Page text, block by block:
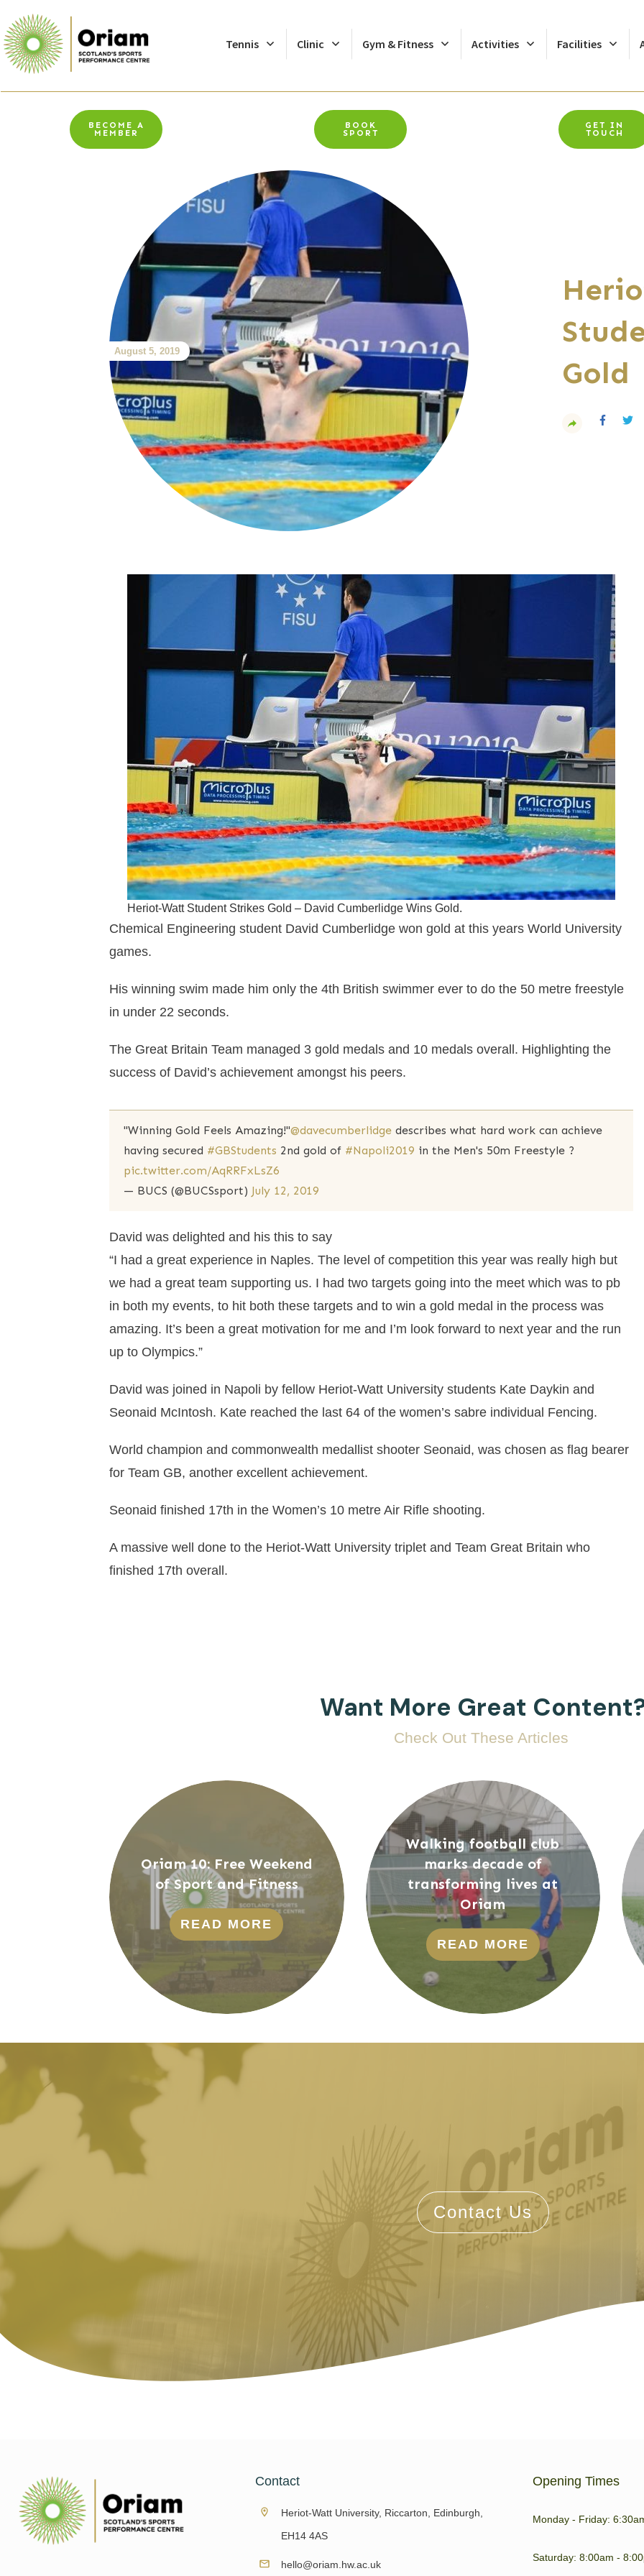
Tennis Clinic Gym & Fitness Activities Facilities
BECOME A
MEMBER
BOOK
SPORT
GET IN
TOUCH
August 5, 2019
Gold
Heriot-Watt Student Strikes Gold – David Cumberlidge Wins Gold.
Chemical Engineering student David Cumberlidge won gold at this years World University
games.
His winning swim made him only the 4th British swimmer ever to do the 50 metre freestyle
in under 22 seconds.
The Great Britain Team managed 3 gold medals and 10 medals overall. Highlighting the
success of David’s achievement amongst his peers.
"Winning Gold Feels Amazing!"@davecumberlidge describes what hard work can achieve
having secured #GBStudents 2nd gold of #Napoli2019 in the Men's 50m Freestyle ?
pic.twitter.com/AqRRFxLsZ6
— BUCS (@BUCSsport) July 12, 2019
David was delighted and his this to say
“I had a great experience in Naples. The level of competition this year was really high but
we had a great team supporting us. I had two targets going into the meet which was to pb
in both my events, to hit both these targets and to win a gold medal in the process was
amazing. It’s been a great motivation for me and I’m look forward to next year and the run
up to Olympics.”
David was joined in Napoli by fellow Heriot-Watt University students Kate Daykin and
Seonaid McIntosh. Kate reached the last 64 of the women’s sabre individual Fencing.
World champion and commonwealth medallist shooter Seonaid, was chosen as flag bearer
for Team GB, another excellent achievement.
Seonaid finished 17th in the Women’s 10 metre Air Rifle shooting.
A massive well done to the Heriot-Watt University triplet and Team Great Britain who
finished 17th overall.
Want More Great
Check Out These Articles
Oriam 10: Free Weekend
of Sport and Fitness
READ MORE
Walking football club
marks decade of
transforming lives at
Oriam
READ MORE
Contact Us
Contact
Heriot-Watt University, Riccarton, Edinburgh,
EH14 4AS
hello@oriam.hw.ac.uk
Opening Times
Monday - Friday:
Saturday: 8:00am -